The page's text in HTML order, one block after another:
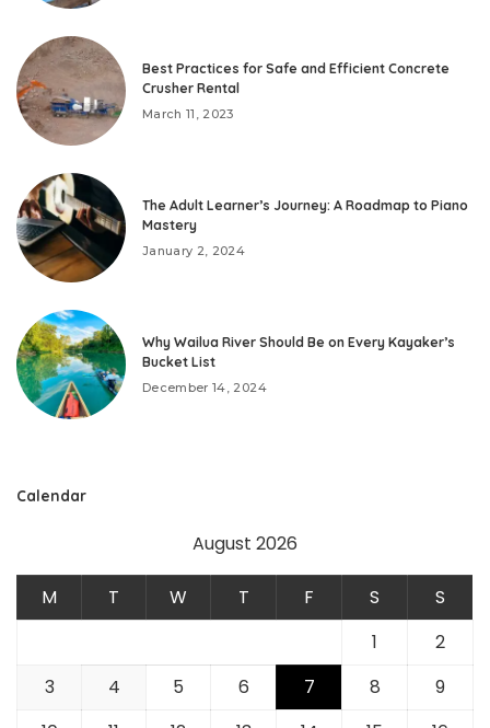
Best Practices for Safe and Efficient Concrete
Crusher Rental
March 11, 2023
The Adult Learner’s Journey: A Roadmap to Piano
Mastery
January 2, 2024
Why Wailua River Should Be on Every Kayaker’s
Bucket List
December 14, 2024
Calendar
August 2026
M T W T F S
S
1
2
3
4 5 6 7 8
9